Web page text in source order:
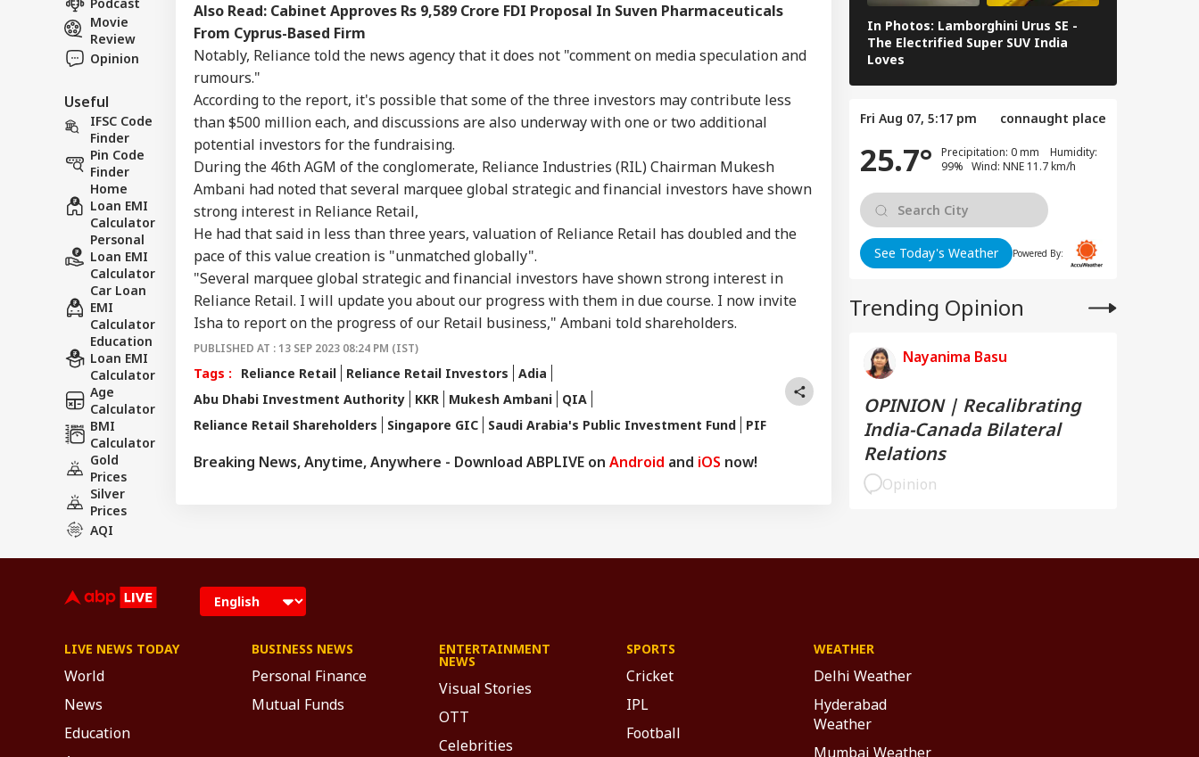
Movie
Review
Opinion
Useful
IFSC Code
Finder
Pin Code
Finder
Home
Loan EMI
Calculator
Personal
Loan EMI
Calculator
Car Loan
EMI
Calculator
Education
Loan EMI
Calculator
Age
Calculator
BMI
Calculator
Gold
Prices
Silver
Prices
AQI
Also Read: Cabinet Approves Rs 9,589 Crore FDI Proposal In Suven Pharmaceuticals
From Cyprus-Based Firm
Notably, Reliance told the news agency that it does not "comment on media speculation and
rumours."
According to the report, it's possible that some of the three investors may contribute less
than $500 million each, and discussions are also underway with one or two additional
potential investors for the fundraising.
During the 46th AGM of the conglomerate, Reliance Industries (RIL) Chairman Mukesh
Ambani had noted that several marquee global strategic and financial investors have shown
strong interest in Reliance Retail,
He had that said in less than three years, valuation of Reliance Retail has doubled and the
pace of this value creation is "unmatched globally".
"Several marquee global strategic and financial investors have shown strong interest in
Reliance Retail. I will update you about our progress with them in due course. I now invite
Isha to report on the progress of our Retail business," Ambani told shareholders.
PUBLISHED AT : 13 SEP 2023 08:24 PM (IST)
Tags : Reliance Retail Reliance Retail Investors
Adia
Abu Dhabi Investment Authority
KKR Mukesh Ambani
QIA
Reliance Retail Shareholders
Singapore GIC Saudi Arabia's Public Investment Fund PIF
Breaking News, Anytime, Anywhere - Download ABPLIVE on Android and iOS now!
In Photos: Lamborghini Urus SE -
The Electrified Super SUV India
Loves
Fri Aug 07, 5:17 pm connaught place
25.7°
Precipitation: 0 mm Humidity:
99% Wind: NNE 11.7 km/h
See Today's Weather Powered By:
Trending Opinion
Nayanima Basu
OPINION | Recalibrating
India-Canada Bilateral
Relations
Opinion
LOGIN
Of 13 Indians
Questioning
Cause
Row
Commercial Trucker
Licences; Indian
Drivers Could Be
Affected
India On Sheikh
Hasina's Planned
Virtual Press
Costs For H-1B
Extensions; Indian
Heavy To Extremely
Heavy Rainfall
Warning Issued For
Releases 7-Day
LIVE NEWS TODAY
World
News
Education
BUSINESS NEWS
Personal Finance
Mutual Funds
ENTERTAINMENT
NEWS
Visual Stories
OTT
Celebrities
SPORTS
Cricket
IPL
Football
WEATHER
Delhi Weather
Hyderabad
Weather
Mumbai Weather